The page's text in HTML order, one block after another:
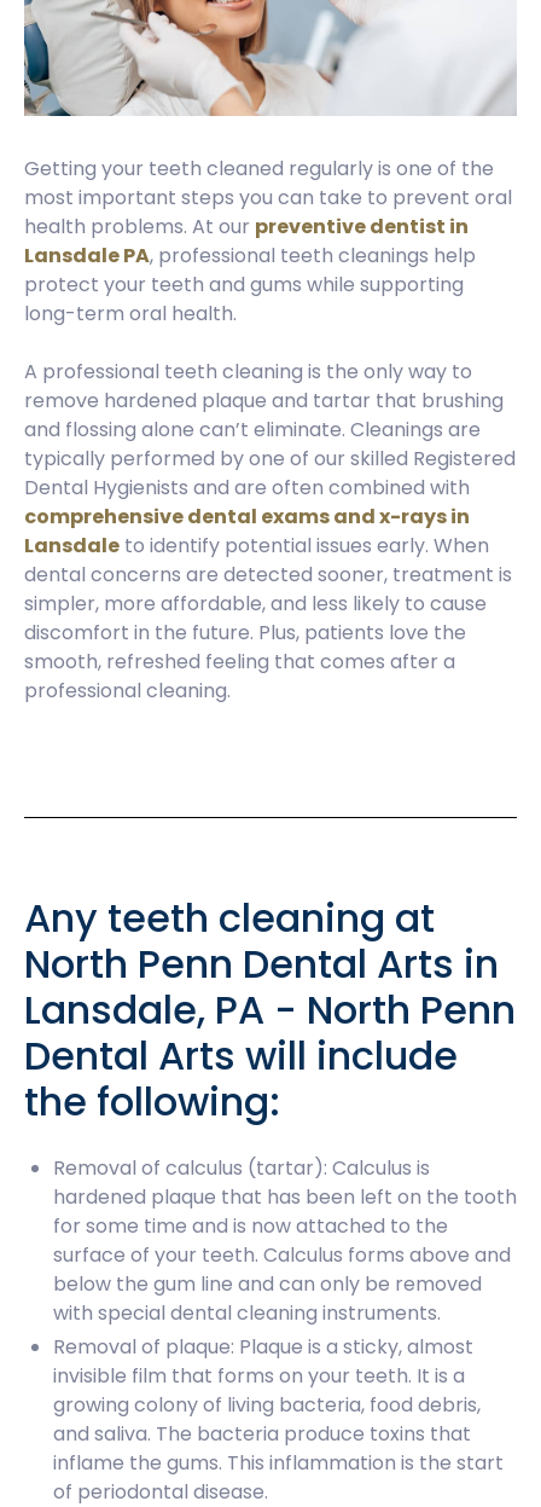
Getting your teeth cleaned regularly is one of the
most important steps you can take to prevent oral
health problems. At our preventive dentist in
Lansdale PA, professional teeth cleanings help
protect your teeth and gums while supporting
long-term oral health.
A professional teeth cleaning is the only way to
remove hardened plaque and tartar that brushing
and flossing alone can’t eliminate. Cleanings are
typically performed by one of our skilled Registered
Dental Hygienists and are often combined with
comprehensive dental exams and x-rays in
Lansdale to identify potential issues early. When
dental concerns are detected sooner, treatment is
simpler, more affordable, and less likely to cause
discomfort in the future. Plus, patients love the
smooth, refreshed feeling that comes after a
professional cleaning.
Any teeth cleaning at
North Penn Dental Arts in
Lansdale, PA - North Penn
Dental Arts will include
the following:
Removal of calculus (tartar): Calculus is
hardened plaque that has been left on the tooth
for some time and is now attached to the
surface of your teeth. Calculus forms above and
below the gum line and can only be removed
with special dental cleaning instruments.
Removal of plaque: Plaque is a sticky, almost
invisible film that forms on your teeth. It is a
growing colony of living bacteria, food debris,
and saliva. The bacteria produce toxins that
inflame the gums. This inflammation is the start
of periodontal disease.